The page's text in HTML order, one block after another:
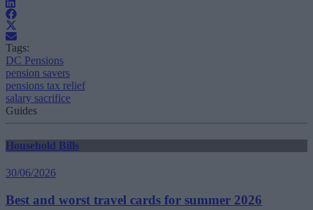
Tags:
DC Pensions
pension savers
pensions tax relief
salary sacrifice
Guides
Household Bills
30/06/2026
Best and worst travel cards for summer 2026